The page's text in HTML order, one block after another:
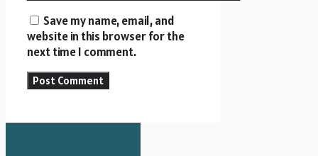
Save my name, email, and
website in this browser for the
next time I comment.